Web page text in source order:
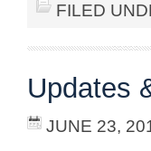
FILED
Updates
JUNE 23,